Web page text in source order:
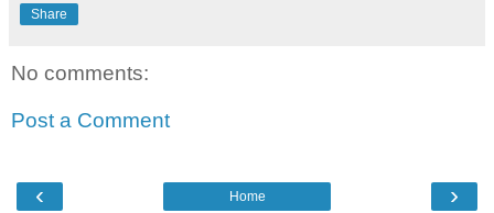
Share
No comments:
Post a Comment
‹ ›
Home